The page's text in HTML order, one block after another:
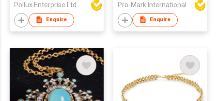
Pollux Enterprise Ltd
Enquire
Titanium Steel Plated
with 18K Gold Plated
gold
Pro-Mark International
Enquire